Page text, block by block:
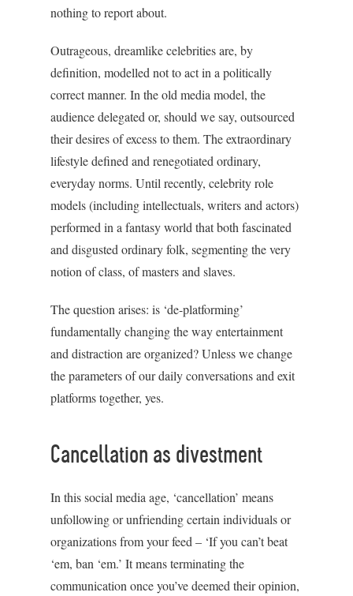
nothing to report about.
Outrageous, dreamlike celebrities are, by
definition, modelled not to act in a politically
correct manner. In the old media model, the
audience delegated or, should we say, outsourced
their desires of excess to them. The extraordinary
lifestyle defined and renegotiated ordinary,
everyday norms. Until recently, celebrity role
models (including intellectuals, writers and actors)
performed in a fantasy world that both fascinated
and disgusted ordinary folk, segmenting the very
notion of class, of masters and slaves.
The question arises: is ‘de-platforming’
fundamentally changing the way entertainment
and distraction are organized? Unless we change
the parameters of our daily conversations and exit
platforms together, yes.
Cancellation as divestment
In this social media age, ‘cancellation’ means
unfollowing or unfriending certain individuals or
organizations from your feed – ‘If you can’t beat
‘em, ban ‘em.’ It means terminating the
communication once you’ve deemed their opinion,